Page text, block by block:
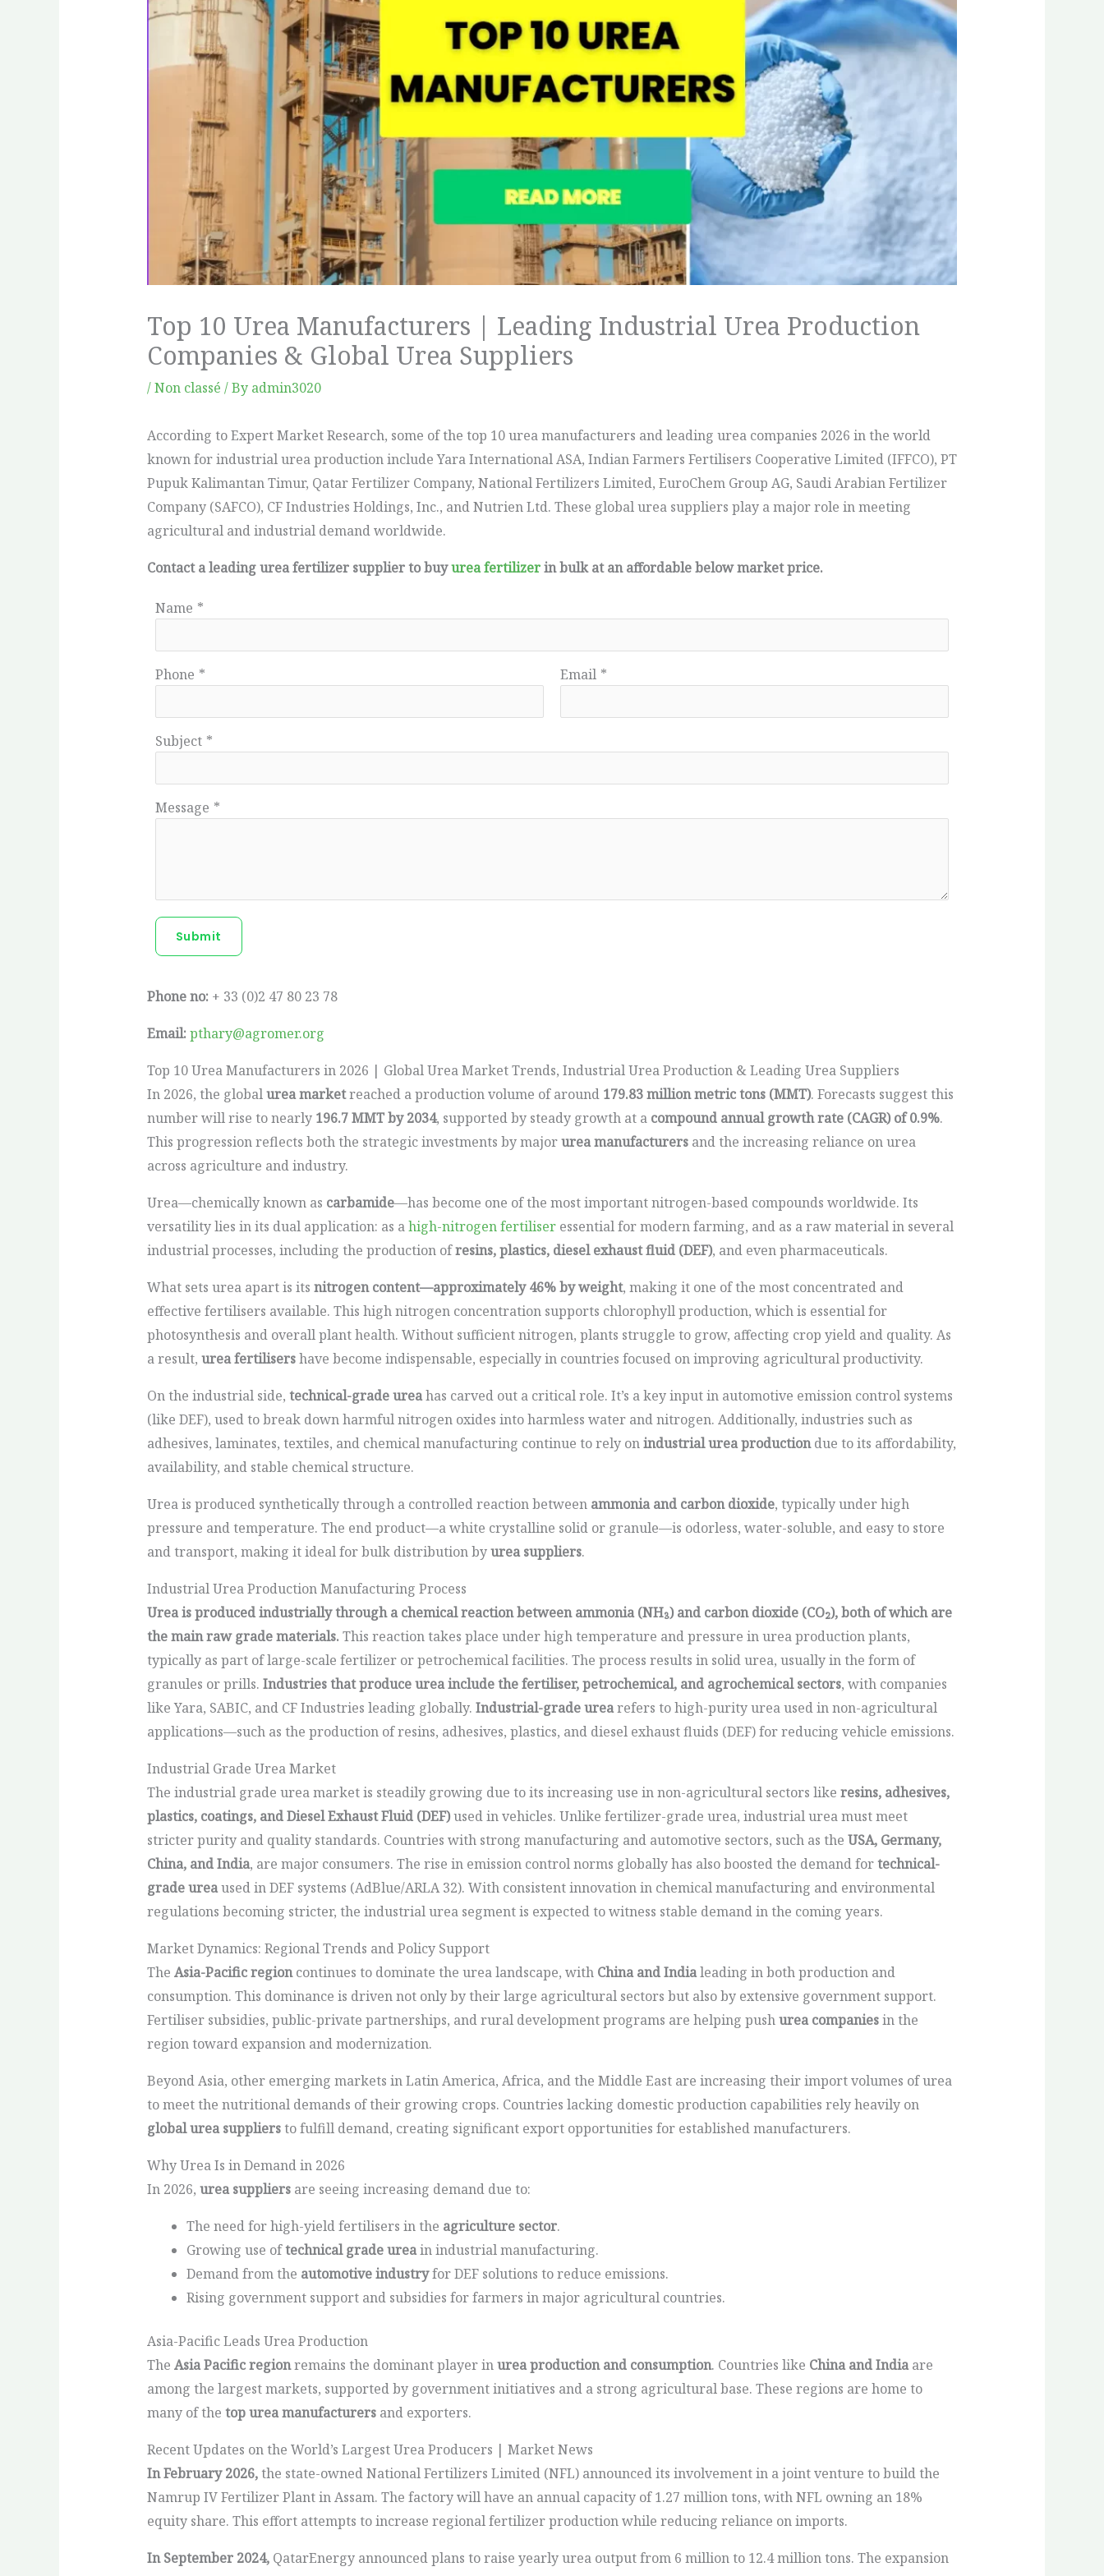
Top 10 Urea Manufacturers | Leading Industrial Urea Production
Companies & Global Urea Suppliers
/Non classé / By admin3020
According to Expert Market Research, some of the top 10 urea manufacturers and leading urea companies 2026 in the world
known for industrial urea production include Yara International ASA, Indian Farmers Fertilisers Cooperative Limited (IFFCO), PT
Pupuk Kalimantan Timur, Qatar Fertilizer Company, National Fertilizers Limited, EuroChem Group AG, Saudi Arabian Fertilizer
Company (SAFCO), CF Industries Holdings, Inc., and Nutrien Ltd. These global urea suppliers play a major role in meeting
agricultural and industrial demand worldwide.
Contact a leading urea fertilizer supplier to buyurea fertilizerin bulk at an affordable below market price.
Name *
Phone * Email *
Subject *
Message *
Submit
Phone no: + 33 (0)2 47 80 23 78
Email: pthary@agromer.org
Top 10 Urea Manufacturers in 2026 | Global Urea Market Trends, Industrial Urea Production & Leading Urea Suppliers
In 2026, the globalurea marketreached a production volume of around 179.83 million metric tons (MMT). Forecasts suggest this
number will rise to nearly 196.7 MMT by 2034, supported by steady growth at a compound annual growth rate (CAGR) of 0.9%.
This progression reflects both the strategic investments by majorurea manufacturersand the increasing reliance on urea
across agriculture and industry.
Urea—chemically known as carbamide—has become one of the most important nitrogen-based compounds worldwide. Its
versatility lies in its dual application: as ahigh-nitrogen fertiliseressential for modern farming, and as a raw material in several
industrial processes, including the production ofresins, plastics, diesel exhaust fluid (DEF), and even pharmaceuticals.
What sets urea apart is its nitrogen content—approximately 46% by weight, making it one of the most concentrated and
effective fertilisers available. This high nitrogen concentration supports chlorophyll production, which is essential for
photosynthesis and overall plant health. Without sufficient nitrogen, plants struggle to grow, affecting crop yield and quality. As
a result, urea fertilisershave become indispensable, especially in countries focused on improving agricultural productivity.
On the industrial side, technical-grade ureahas carved out a critical role. It’s a key input in automotive emission control systems
(like DEF), used to break down harmful nitrogen oxides into harmless water and nitrogen. Additionally, industries such as
adhesives, laminates, textiles, and chemical manufacturing continue to rely onindustrial urea productiondue to its affordability,
availability, and stable chemical structure.
Urea is produced synthetically through a controlled reaction between ammonia and carbon dioxide, typically under high
pressure and temperature. The end product—a white crystalline solid or granule—is odorless, water-soluble, and easy to store
and transport, making it ideal for bulk distribution byurea suppliers.
Industrial Urea Production Manufacturing Process
Urea is produced industrially through a chemical reaction between ammonia (NH₃) and carbon dioxide (CO₂), both of which are
the main raw grade materials. This reaction takes place under high temperature and pressure in urea production plants,
typically as part of large-scale fertilizer or petrochemical facilities. The process results in solid urea, usually in the form of
granules or prills. Industries that produce urea include the fertiliser, petrochemical, and agrochemical sectors, with companies
like Yara, SABIC, and CF Industries leading globally. Industrial-grade urearefers to high-purity urea used in non-agricultural
applications—such as the production of resins, adhesives, plastics, and diesel exhaust fluids (DEF) for reducing vehicle emissions.
Industrial Grade Urea Market
The industrial grade urea market is steadily growing due to its increasing use in non-agricultural sectors like resins, adhesives,
plastics, coatings, and Diesel Exhaust Fluid (DEF)used in vehicles. Unlike fertilizer-grade urea, industrial urea must meet
stricter purity and quality standards. Countries with strong manufacturing and automotive sectors, such as the USA, Germany,
China, and India, are major consumers. The rise in emission control norms globally has also boosted the demand fortechnical-
grade ureaused in DEF systems (AdBlue/ARLA 32). With consistent innovation in chemical manufacturing and environmental
regulations becoming stricter, the industrial urea segment is expected to witness stable demand in the coming years.
Market Dynamics: Regional Trends and Policy Support
The Asia-Pacific regioncontinues to dominate the urea landscape, with China and Indialeading in both production and
consumption. This dominance is driven not only by their large agricultural sectors but also by extensive government support.
Fertiliser subsidies, public-private partnerships, and rural development programs are helping pushurea companiesin the
region toward expansion and modernization.
Beyond Asia, other emerging markets in Latin America, Africa, and the Middle East are increasing their import volumes of urea
to meet the nutritional demands of their growing crops. Countries lacking domestic production capabilities rely heavily on
global urea suppliersto fulfill demand, creating significant export opportunities for established manufacturers.
Why Urea Is in Demand in 2026
In 2026, urea suppliersare seeing increasing demand due to:
The need for high-yield fertilisers in the agriculture sector.
Growing use oftechnical grade ureain industrial manufacturing.
Demand from the automotive industryfor DEF solutions to reduce emissions.
Rising government support and subsidies for farmers in major agricultural countries.
Asia-Pacific Leads Urea Production
The Asia Pacific regionremains the dominant player inurea production and consumption. Countries like China and Indiaare
among the largest markets, supported by government initiatives and a strong agricultural base. These regions are home to
many of the top urea manufacturersand exporters.
Recent Updates on the World’s Largest Urea Producers | Market News
In February 2026,the state-owned National Fertilizers Limited (NFL) announced its involvement in a joint venture to build the
Namrup IV Fertilizer Plant in Assam. The factory will have an annual capacity of 1.27 million tons, with NFL owning an 18%
equity share. This effort attempts to increase regional fertilizer production while reducing reliance on imports.
In September 2024,QatarEnergy announced plans to raise yearly urea output from 6 million to 12.4 million tons. The expansion